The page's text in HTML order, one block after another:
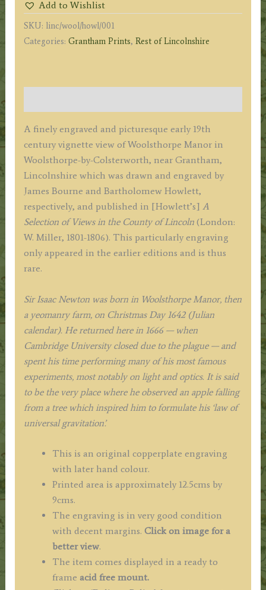
by
J.
Bourne
Howlett
Add to Wishlist
SKU: linc/wool/howl/001
Categories: Grantham Prints, Rest of Lincolnshire
A finely engraved and picturesque early 19th
century vignette view of Woolsthorpe Manor in
Woolsthorpe-by-Colsterworth, near Grantham,
Lincolnshire which was drawn and engraved by
James Bourne and Bartholomew Howlett,
respectively, and published in [Howlett’s] A
Selection of Views in the County of Lincoln(London:
W. Miller, 1801-1806). This particularly engraving
only appeared in the earlier editions and is thus
rare.
Sir Isaac Newton was born in Woolsthorpe Manor, then
a yeomanry farm, on Christmas Day 1642 (Julian
calendar). He returned here in 1666 — when
Cambridge University closed due to the plague — and
spent his time performing many of his most famous
experiments, most notably on light and optics. It is said
to be the very place where he observed an apple falling
from a tree which inspired him to formulate his ‘law of
universal gravitation’.
This is an original copperplate engraving
with later hand colour.
Printed area is approximately 12.5cms by
9cms.
The engraving is in very good condition
with decent margins. Click on image for a
better view.
The item comes displayed in a ready to
frame acid free mount.